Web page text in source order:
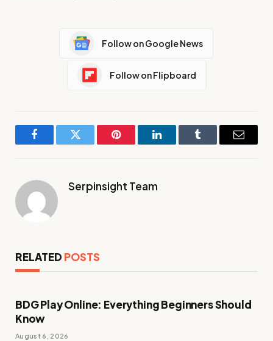
Follow on Google News
Follow on Flipboard
FacebookTwitter Pinterest LinkedInTumblr Email
Serpinsight Team
RELATED POSTS
BDG Play Online: Everything Beginners Should
Know
August 6, 2026